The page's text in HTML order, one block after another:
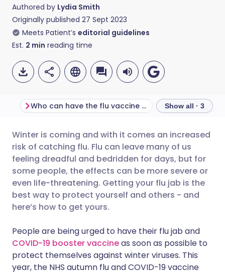
Authored by Lydia Smith
Originally published 27 Sept 2023
Meets Patient’s editorial guidelines
Est. 2 min reading time
Share via email
Share via Facebook
Share via LinkedIn
Share via X
Share via WhatsApp
🇬🇧 English 🇩🇪 Deutsch
🇪🇸 Español 🇫🇷 Français
🇮🇹 Italiano 🇵🇹
🇮🇳 हिन्दी 🇮🇱 עברית
🇸🇦 عربي 🇸🇪 Svenska
Who can have the flu vaccine on the NHS? How to book
Show all · 3
Winter is coming and with it comes an increased
risk of catching flu. Flu can leave many of us
feeling dreadful and bedridden for days, but for
some people, the effects can be more severe or
even life-threatening. Getting your flu jab is the
best way to protect yourself and others - and
here’s how to get yours.
People are being urged to have their flu jab and
COVID-19 booster vaccineas soon as possible to
protect themselves against winter viruses. This
year, the NHS autumn flu and COVID-19 vaccine